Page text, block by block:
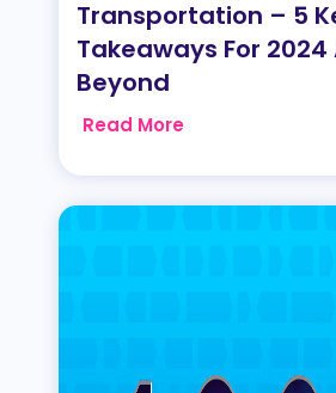
Transportation – 5
Takeaways For 2024
Beyond
Read More